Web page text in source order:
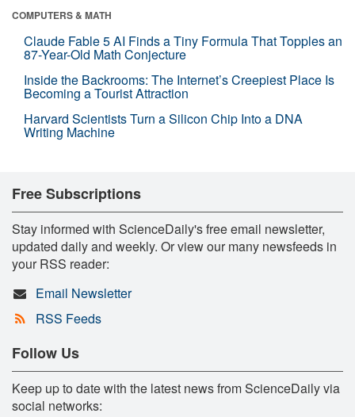
COMPUTERS & MATH
Claude Fable 5 AI Finds a Tiny Formula That Topples an
87-Year-Old Math Conjecture
Inside the Backrooms: The Internet’s Creepiest Place Is
Becoming a Tourist Attraction
Harvard Scientists Turn a Silicon Chip Into a DNA
Writing Machine
Free Subscriptions
Stay informed with ScienceDaily's free email newsletter,
updated daily and weekly. Or view our many newsfeeds in
your RSS reader:
Email Newsletter
RSS Feeds
Follow Us
Keep up to date with the latest news from ScienceDaily via
social networks: